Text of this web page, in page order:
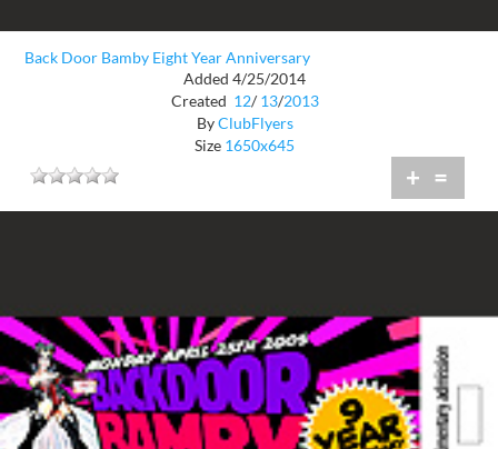
Back Door Bamby Eight Year Anniversary
Added 4/25/2014
Created 12/ 13/2013
ByClubFlyers
Size 1650x645
+ =